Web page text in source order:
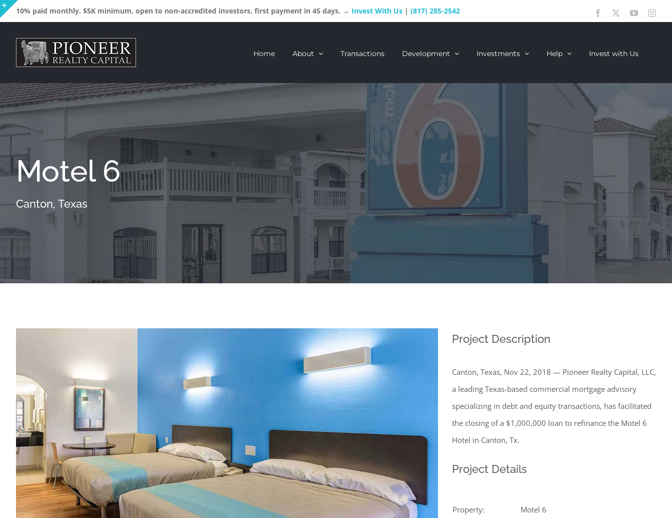
Skip
to
content
10% paid monthly, $5K minimum, open to non-accredited investors, first payment in 45 days. → Invest With Us | (817) 285-2542 Facebook YouTube
Home About Transactions Development Investments Help Invest with Us
Motel 6
Canton, Texas
Project Description
Canton, Texas, Nov 22, 2018 — Pioneer Realty Capital, LLC,
a leading Texas-based commercial mortgage advisory
specializing in debt and equity transactions, has facilitated
the closing of a $1,000,000 loan to refinance the Motel 6
Hotel in Canton, Tx.
Project Details
Property: Motel 6
Sliding